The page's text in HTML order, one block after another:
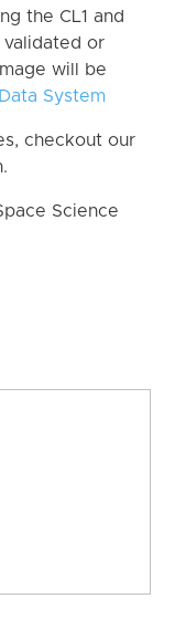
the CL1 and
validated or
will be
System
checkout our
Science